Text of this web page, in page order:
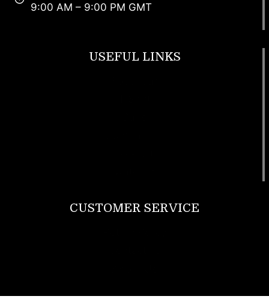
9:00 AM – 9:00 PM GMT
USEFUL LINKS
CUSTOMER SERVICE